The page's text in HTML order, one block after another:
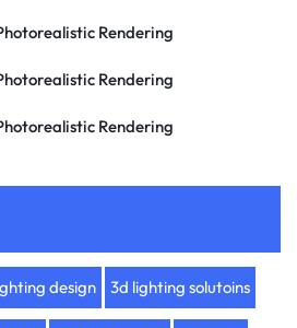
Rendering
Rendering
Rendering
design 3d lighting solutoins